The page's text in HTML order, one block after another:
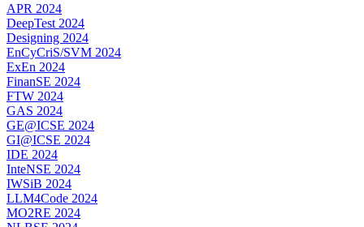
APR 2024
DeepTest 2024
Designing 2024
EnCyCriS/SVM 2024
ExEn 2024
FinanSE 2024
FTW 2024
GAS 2024
GE@ICSE 2024
GI@ICSE 2024
IDE 2024
InteNSE 2024
IWSiB 2024
LLM4Code 2024
MO2RE 2024